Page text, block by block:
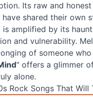
Its raw and
shared their own
amplified by its
and vulnerability.
of someone
" offers a glimmer
alone.
Rock Songs That